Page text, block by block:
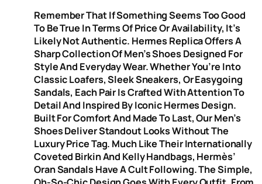
Remember That If Something Seems Too Good
To Be True In Terms Of Price Or Availability, It’s
Likely Not Authentic. Hermes Replica Offers A
Sharp Collection Of Men’s Shoes Designed For
Style And Everyday Wear. Whether You’re Into
Classic Loafers, Sleek Sneakers, Or Easygoing
Sandals, Each Pair Is Crafted With Attention To
Detail And Inspired By Iconic Hermes Design.
Built For Comfort And Made To Last, Our Men’s
Shoes Deliver Standout Looks Without The
Luxury Price Tag. Much Like Their Internationally
Coveted Birkin And Kelly Handbags, Hermès’
Oran Sandals Have A Cult Following. The Simple,